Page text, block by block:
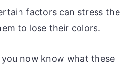
factors can stress the
to lose their colors.
now know what these